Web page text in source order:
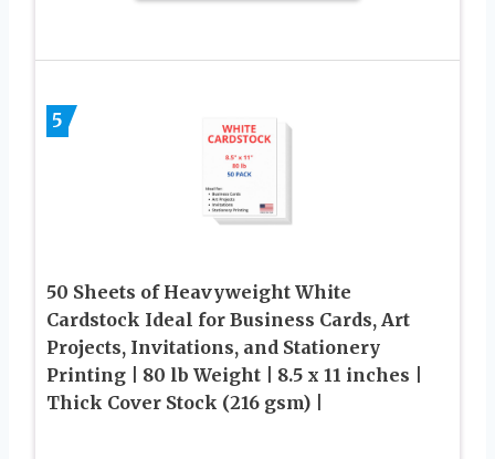
5
50 Sheets of Heavyweight White
Cardstock Ideal for Business Cards, Art
Projects, Invitations, and Stationery
Printing | 80 lb Weight | 8.5 x 11 inches |
Thick Cover Stock (216 gsm) |